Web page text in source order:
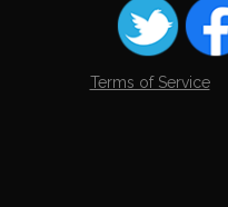
Terms of Service